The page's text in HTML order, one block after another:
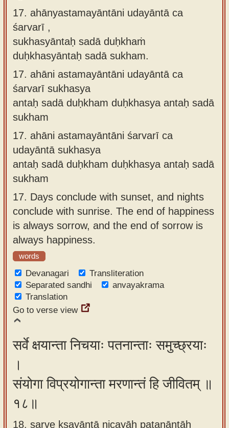
17. ahānyastamayāntāni udayāntā ca
śarvarī ,
sukhasyāntaḥ sadā duḥkhaṁ
duḥkhasyāntaḥ sadā sukham.
17. ahāni astamayāntāni udayāntā ca
śarvarī sukhasya
antaḥ sadā duḥkham duḥkhasya antaḥ sadā
sukham
17. ahāni astamayāntāni śarvarī ca
udayāntā sukhasya
antaḥ sadā duḥkham duḥkhasya antaḥ sadā
sukham
17. Days conclude with sunset, and nights
conclude with sunrise. The end of happiness
is always sorrow, and the end of sorrow is
always happiness.
words
Devanagari
Transliteration
Separated sandhi
anvayakrama
Translation
Go to verse view
सर्वे क्षयान्ता निचयाः पतनान्ताः समुच्छ्रयाः
।
संयोगा विप्रयोगान्ता मरणान्तं हि जीवितम् ॥
१८॥
18. sarve kṣayāntā nicayāḥ patanāntāḥ